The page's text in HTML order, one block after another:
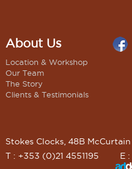
About Us
Location & Workshop
Our Team
The Story
Clients & Testimonials
Stokes Clocks, 48B
T : +353 (0)21 4551195
E :